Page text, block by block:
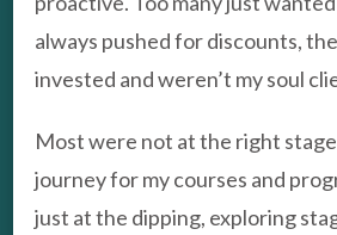
always pushed for discounts,
invested and weren’t my soul
Most were not at the right
journey for my courses and
just at the dipping, exploring